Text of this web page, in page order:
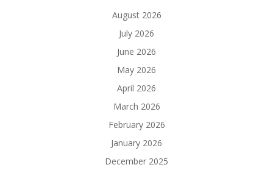
August 2026
July 2026
June 2026
May 2026
April 2026
March 2026
February 2026
January 2026
December 2025